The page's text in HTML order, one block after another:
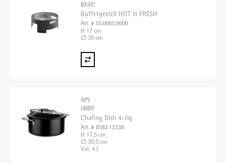
BASIC
Buffetgestell HOT & FRESH
Art. # 55.0005.9000
H 17 cm
∅ 39 cm
APS
ORBIT
Chafing Dish 4-tlg
Art. # 8582.12338
H 17,5 cm
∅ 30,5 cm
Vol. 4 L